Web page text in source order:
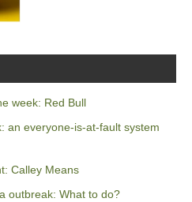
week: Red Bull
an everyone-is-at-fault system
Calley Means
outbreak: What to do?